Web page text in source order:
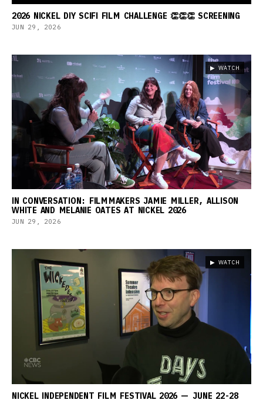
2026 NICKEL DIY SCIFI FILM CHALLENGE 👏👏👏 SCREENING
JUN 29, 2026
▶ WATCH
IN CONVERSATION: FILMMAKERS JAMIE MILLER, ALLISON
WHITE AND MELANIE OATES AT NICKEL 2026
JUN 29, 2026
▶ WATCH
NICKEL INDEPENDENT FILM FESTIVAL 2026 — JUNE 22-28